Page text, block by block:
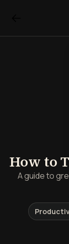
How to
A guide to